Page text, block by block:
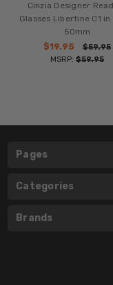
Cinzia Designer
Glasses Libertine C1 in
50mm
$19.95
$59.95
MSRP: $59.95
Pages
Categories
Brands